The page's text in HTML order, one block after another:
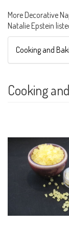
More Decorative
Natalie Epstein
Cooking and
Cooking